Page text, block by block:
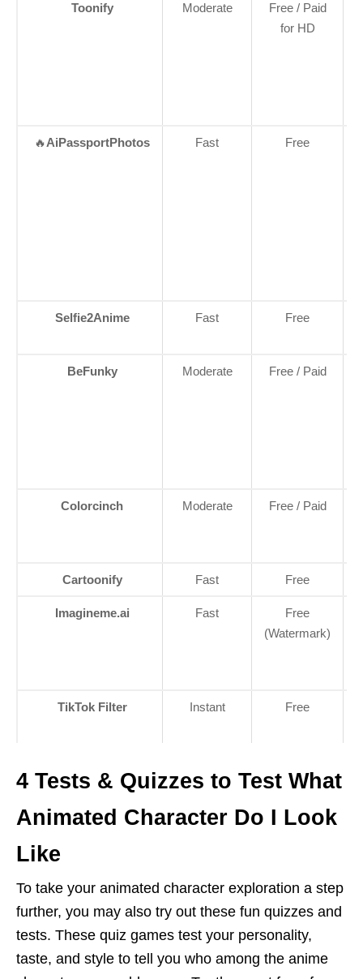
Toonify Moderate
Free / Paid
for HD
🔥AiPassportPhotos Fast Free
Selfie2Anime Fast Free
BeFunky Moderate Free / Paid
Colorcinch Moderate Free / Paid
Cartoonify Fast Free
Imagineme.ai Fast
Free
(Watermark)
TikTok Filter Instant
Free
4 Tests & Quizzes to Test What
Animated Character Do I Look
Like
To take your animated character exploration a step
further, you may also try out these fun quizzes and
tests. These quiz games test your personality,
taste, and style to tell you who among the anime